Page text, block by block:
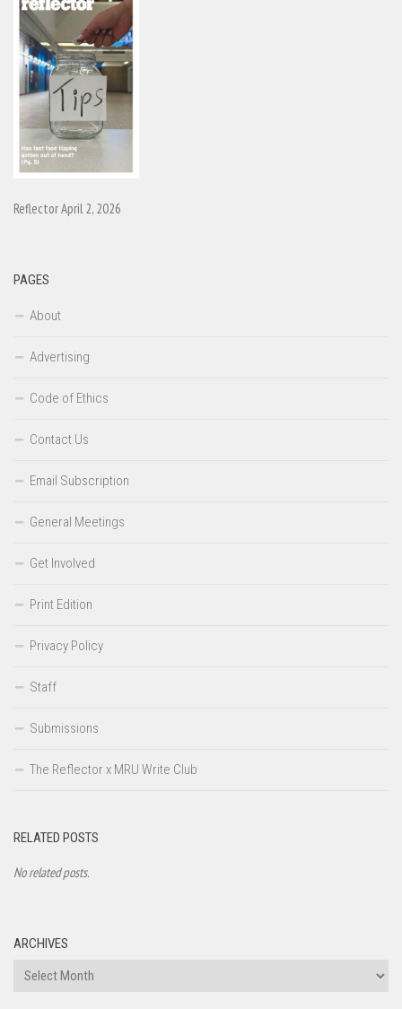
Reflector April 2, 2026
PAGES
About
Advertising
Code of Ethics
Contact Us
Email Subscription
General Meetings
Get Involved
Print Edition
Privacy Policy
Staff
Submissions
The Reflector x MRU Write Club
RELATED POSTS
No related posts.
ARCHIVES
Archives